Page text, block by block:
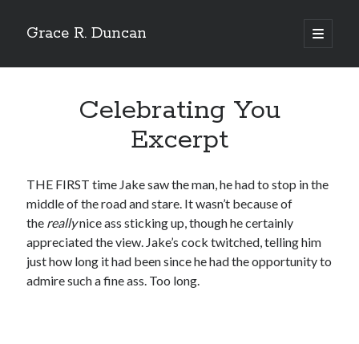
Grace R. Duncan
open
primary
Sidebar
Celebrating You
Excerpt
THE FIRST time Jake saw the man, he had to stop in the
middle of the road and stare. It wasn’t because of
the reallynice ass sticking up, though he certainly
appreciated the view. Jake’s cock twitched, telling him
just how long it had been since he had the opportunity to
admire such a fine ass. Too long.